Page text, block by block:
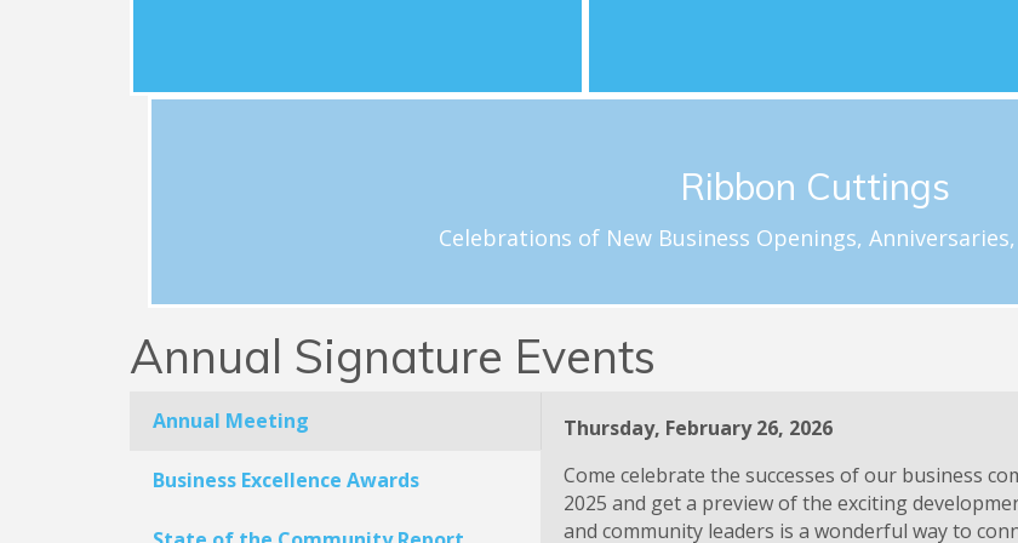
Ribbon Cuttings
Celebrations of New Business Openings,
Ribbon Cuttings
Celebrations and acknowledgement of special milestones for new and existing
hloftus@carolinachamber.org to schedule your
Annual Signature Events
Annual Meeting
Business Excellence Awards
Thursday, February 26, 2026
Come celebrate the successes of our business
2025 and get a preview of the exciting
and community leaders is a wonderful way to